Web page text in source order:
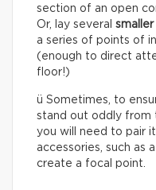
section of an open
Or, lay several smaller
a series of points of
(enough to direct
floor!)
ü Sometimes, to
stand out oddly from
you will need to pair
accessories, such as
create a focal point.